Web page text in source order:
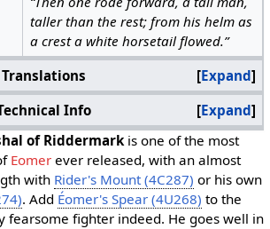
taller than the rest; from his helm as
a crest a white horsetail flowed.”
Expand
Translations
Expand
Info
of Riddermarkis one of the most
Eomerever released, with an almost
with Rider's Mount (4C287) or his own
. Add Éomer's Spear (4U268) to the
fearsome fighter indeed. He goes well in